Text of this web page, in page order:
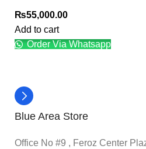
₨55,000.00
Add to cart
Order Via Whatsapp
Blue Area Store
Office No #9 , Feroz Center